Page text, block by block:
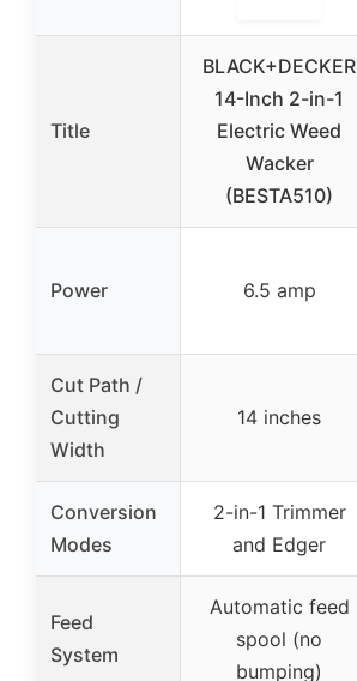
Title
BLACK+DECKER
14-Inch 2-in-1
Electric Weed
Wacker
(BESTA510)
Power 6.5 amp
Cut Path /
Cutting
Width
14 inches
Conversion
Modes
2-in-1 Trimmer
and Edger
Feed
System
Automatic feed
spool (no
bumping)